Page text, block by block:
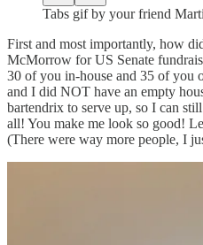
Tabs gif by your friend
First and most importantly, how
McMorrow for US Senate
30 of you in-house and 35 of you
and I did NOT have an empty
bartendrix to serve up, so I can
all! You make me look so good!
(There were way more people, I